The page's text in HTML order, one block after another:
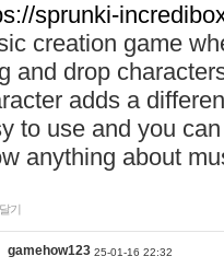
sprunki-
creation game
and drop
adds a
to use and you
anything about
기
gamehow123 25-01-16 22:32